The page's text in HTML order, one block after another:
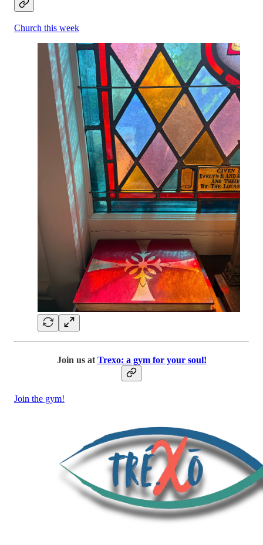
Church this week
Join us at Trexo: a gym for your soul!
Join the gym!